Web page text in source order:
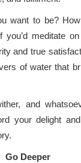
want to be?
meditate on
and true
of water that
and
your delight
Go Deeper